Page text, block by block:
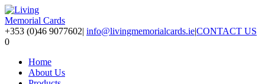
+353 (0)46 9077602| info@livingmemorialcards.ie|CONTACT US
0
Home
About Us